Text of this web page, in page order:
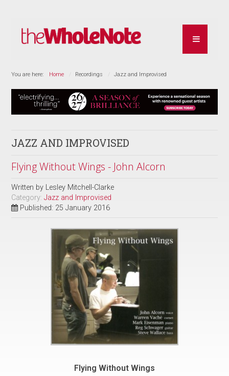
You are here: Home Recordings Jazz and Improvised
JAZZ AND IMPROVISED
Flying Without Wings - John Alcorn
Written by Lesley Mitchell-Clarke
Category:Jazz and Improvised
Published: 25 January 2016
Flying Without Wings